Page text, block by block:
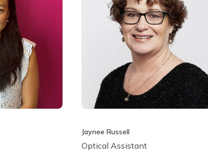
Jaynee Russell
Optical Assistant